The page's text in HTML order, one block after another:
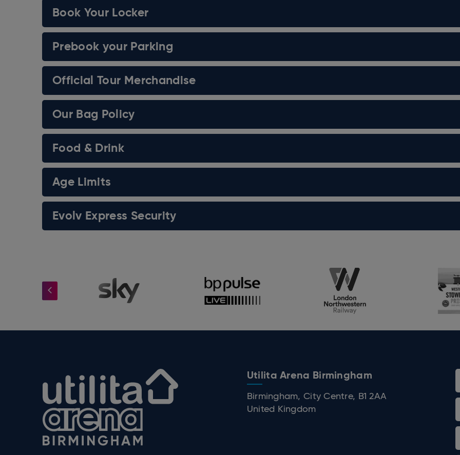
Kidney Cancer UK
Blood Cancer UK
Bowel Cancer UK
Prostate Cancer UK
Ovarian Cancer Action
Pancreatic Cancer UK
The Brain Tumour Charity
Breast Cancer UK
support this remarkable fundraising effort to help beat cancer in our lifetime.
Book Your Locker
Prebook your Parking
Official Tour Merchandise
Our Bag Policy
Food & Drink
Age Limits
Evolv Express Security
Utilita Arena BirminghamUtilita Arena Birmingham
Birmingham, City Centre, B1 2AA
United Kingdom